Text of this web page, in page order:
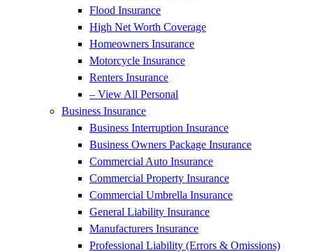
Flood Insurance
High Net Worth Coverage
Homeowners Insurance
Motorcycle Insurance
Renters Insurance
– View All Personal
Business Insurance
Business Interruption Insurance
Business Owners Package Insurance
Commercial Auto Insurance
Commercial Property Insurance
Commercial Umbrella Insurance
General Liability Insurance
Manufacturers Insurance
Professional Liability (Errors & Omissions)